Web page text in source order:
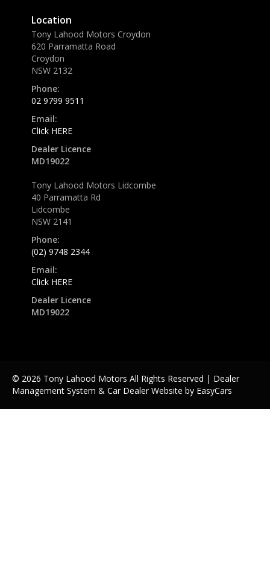
Location
Tony Lahood Motors Croydon
620 Parramatta Road
Croydon
NSW 2132
Phone:
02 9799 9511
Email:
Click HERE
Dealer Licence
MD19022
Tony Lahood Motors Lidcombe
40 Parramatta Rd
Lidcombe
NSW 2141
Phone:
(02) 9748 2344
Email:
Click HERE
Dealer Licence
MD19022
© 2026 Tony Lahood Motors All Rights Reserved | Dealer
Management System & Car Dealer Website by EasyCars